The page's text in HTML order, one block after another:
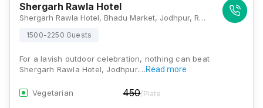
Shergarh Rawla Hotel
Shergarh Rawla Hotel, Bhadu Market, Jodhpur, Rajasthan 342008, Jodhpur
1500-2250 Guests
For a lavish outdoor celebration, nothing can beat
Shergarh Rawla Hotel, Jodhpur.…Read more
Vegetarian 450/Plate